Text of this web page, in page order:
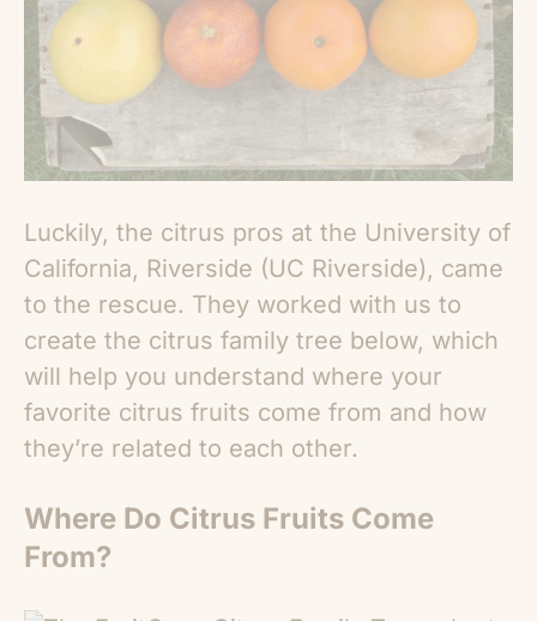
Luckily, the citrus pros at the University of
California, Riverside (UC Riverside), came
to the rescue. They worked with us to
create the citrus family tree below, which
will help you understand where your
favorite citrus fruits come from and how
they’re related to each other.
Where Do Citrus Fruits Come
From?